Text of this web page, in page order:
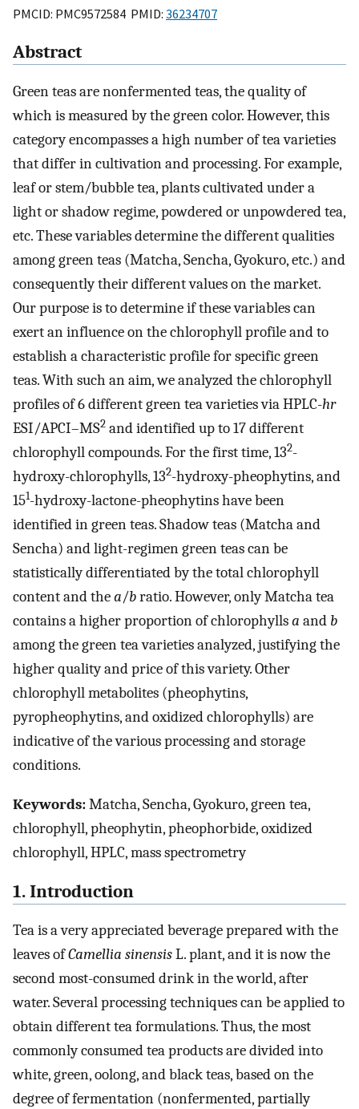
PMCID: PMC9572584 PMID: 36234707
Abstract
Green teas are nonfermented teas, the quality of
which is measured by the green color. However, this
category encompasses a high number of tea varieties
that differ in cultivation and processing. For example,
leaf or stem/bubble tea, plants cultivated under a
light or shadow regime, powdered or unpowdered tea,
etc. These variables determine the different qualities
among green teas (Matcha, Sencha, Gyokuro, etc.) and
consequently their different values on the market.
Our purpose is to determine if these variables can
exert an influence on the chlorophyll profile and to
establish a characteristic profile for specific green
teas. With such an aim, we analyzed the chlorophyll
profiles of 6 different green tea varieties via HPLC-hr
ESI/APCI–MS2 and identified up to 17 different
chlorophyll compounds. For the first time, 132-
hydroxy-chlorophylls, 132-hydroxy-pheophytins, and
151-hydroxy-lactone-pheophytins have been
identified in green teas. Shadow teas (Matcha and
Sencha) and light-regimen green teas can be
statistically differentiated by the total chlorophyll
content and thea/bratio. However, only Matcha tea
contains a higher proportion of chlorophyllsa and b
among the green tea varieties analyzed, justifying the
higher quality and price of this variety. Other
chlorophyll metabolites (pheophytins,
pyropheophytins, and oxidized chlorophylls) are
indicative of the various processing and storage
conditions.
Keywords:Matcha, Sencha, Gyokuro, green tea,
chlorophyll, pheophytin, pheophorbide, oxidized
chlorophyll, HPLC, mass spectrometry
1. Introduction
Tea is a very appreciated beverage prepared with the
leaves ofCamellia sinensisL. plant, and it is now the
second most-consumed drink in the world, after
water. Several processing techniques can be applied to
obtain different tea formulations. Thus, the most
commonly consumed tea products are divided into
white, green, oolong, and black teas, based on the
degree of fermentation (nonfermented, partially